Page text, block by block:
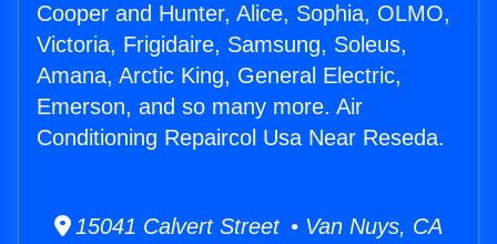
Cooper and Hunter, Alice, Sophia, OLMO,
Victoria, Frigidaire, Samsung, Soleus,
Amana, Arctic King, General Electric,
Emerson, and so many more. Air
Conditioning Repaircol Usa Near Reseda.
15041 Calvert Street • Van Nuys, CA